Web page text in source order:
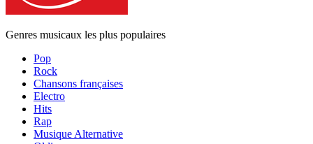
Genres musicaux les plus populaires
Pop
Rock
Chansons françaises
Electro
Hits
Rap
Musique Alternative